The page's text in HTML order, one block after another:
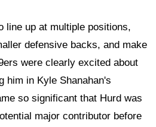
line up at multiple positions,
defensive backs, and make
were clearly excited about
him in Kyle Shanahan's
so significant that Hurd was
major contributor before